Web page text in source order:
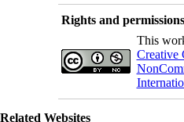
Rights and permissions
This
Creative
Related Websites